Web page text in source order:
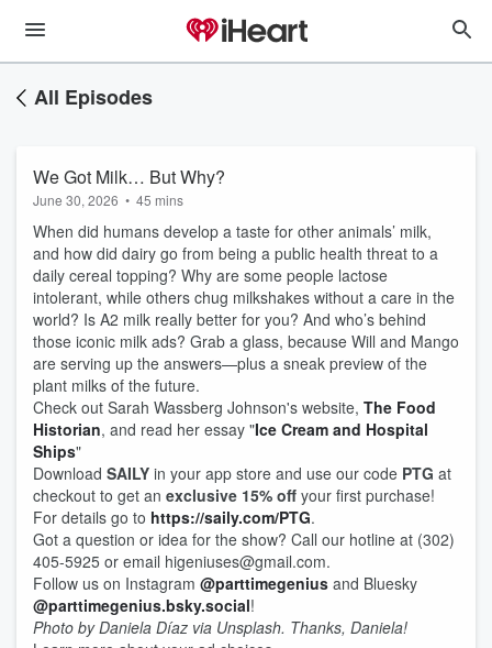
All Episodes
We Got Milk… But Why?
June 30, 2026 • 45 mins
When did humans develop a taste for other animals’ milk,
and how did dairy go from being a public health threat to a
daily cereal topping? Why are some people lactose
intolerant, while others chug milkshakes without a care in the
world? Is A2 milk really better for you? And who’s behind
those iconic milk ads? Grab a glass, because Will and Mango
are serving up the answers—plus a sneak preview of the
plant milks of the future.
Check out Sarah Wassberg Johnson's website, The Food
Historian, and read her essay "Ice Cream and Hospital
Ships"
Download SAILY in your app store and use our code PTG at
checkout to get an exclusive 15% off your first purchase!
For details go to https://saily.com/PTG.
Got a question or idea for the show? Call our hotline at (302)
405-5925 or email higeniuses@gmail.com.
Follow us on Instagram @parttimegenius and Bluesky
@parttimegenius.bsky.social!
Photo by Daniela Díaz via Unsplash. Thanks, Daniela!